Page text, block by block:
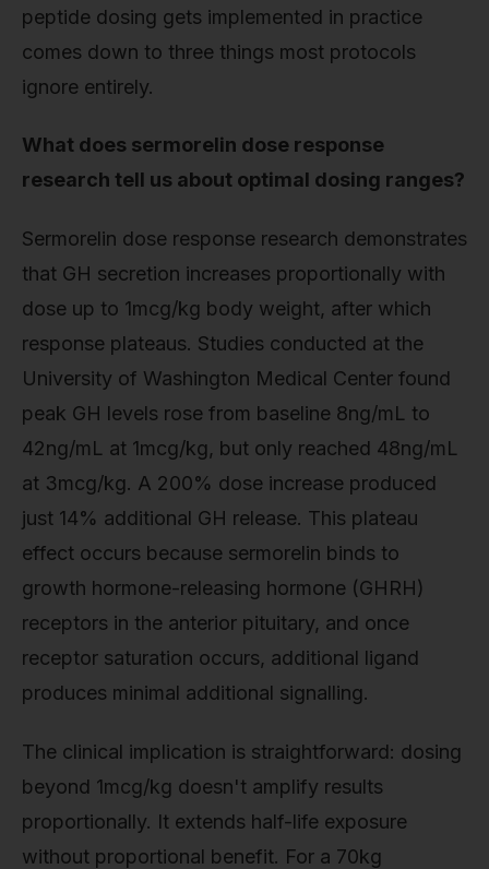
peptide dosing gets implemented in practice
comes down to three things most protocols
ignore entirely.
What does sermorelin dose response
research tell us about optimal dosing ranges?
Sermorelin dose response research demonstrates
that GH secretion increases proportionally with
dose up to 1mcg/kg body weight, after which
response plateaus. Studies conducted at the
University of Washington Medical Center found
peak GH levels rose from baseline 8ng/mL to
42ng/mL at 1mcg/kg, but only reached 48ng/mL
at 3mcg/kg. A 200% dose increase produced
just 14% additional GH release. This plateau
effect occurs because sermorelin binds to
growth hormone-releasing hormone (GHRH)
receptors in the anterior pituitary, and once
receptor saturation occurs, additional ligand
produces minimal additional signalling.
The clinical implication is straightforward: dosing
beyond 1mcg/kg doesn't amplify results
proportionally. It extends half-life exposure
without proportional benefit. For a 70kg